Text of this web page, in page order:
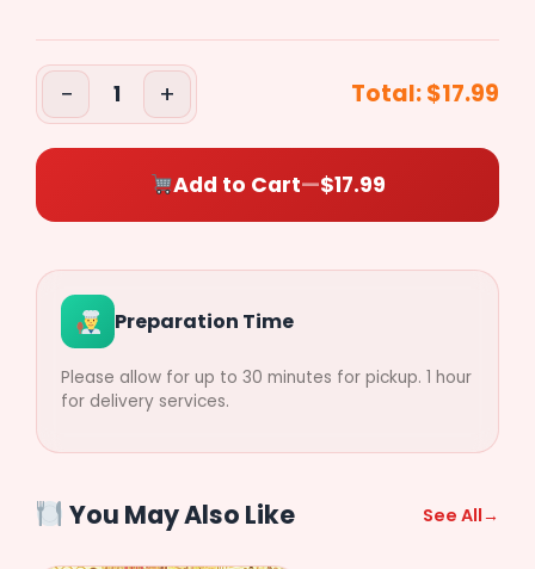
Steak
− 1 + Total:$17.99
Add to Cart—$17.99
Preparation Time
Please allow for up to 30 minutes for pickup. 1 hour
for delivery services.
You May Also Like See All→